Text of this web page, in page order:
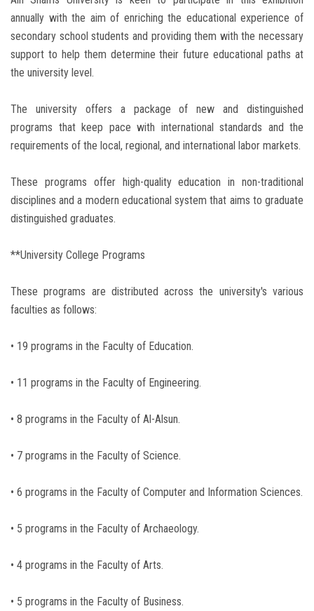
annually with the aim of enriching the educational experience of
secondary school students and providing them with the necessary
support to help them determine their future educational paths at
the university level.
The university offers a package of new and distinguished
programs that keep pace with international standards and the
requirements of the local, regional, and international labor markets.
These programs offer high-quality education in non-traditional
disciplines and a modern educational system that aims to graduate
distinguished graduates.
**University College Programs
These programs are distributed across the university's various
faculties as follows:
• 19 programs in the Faculty of Education.
• 11 programs in the Faculty of Engineering.
• 8 programs in the Faculty of Al-Alsun.
• 7 programs in the Faculty of Science.
• 6 programs in the Faculty of Computer and Information Sciences.
• 5 programs in the Faculty of Archaeology.
• 4 programs in the Faculty of Arts.
• 5 programs in the Faculty of Business.